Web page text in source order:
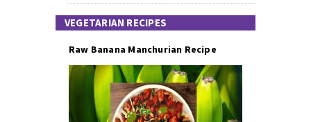
VEGETARIAN RECIPES
Raw Banana Manchurian Recipe